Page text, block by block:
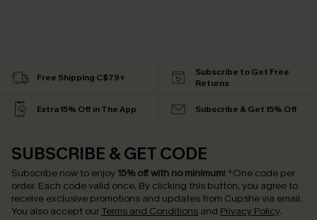
Free Shipping C$79+
Subscribe to Get Free
Returns
Extra 15% Off in The App Subscribe & Get 15% Off
SUBSCRIBE & GET CODE
Subscribe now to enjoy 15% off with no minimum! *One code per
order. Each code valid once. By clicking this button, you agree to
receive exclusive promotions and updates from Cupshe via email.
You also accept our Terms and Conditions and Privacy Policy.